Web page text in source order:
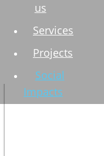
us
Services
Projects
Social
Impacts